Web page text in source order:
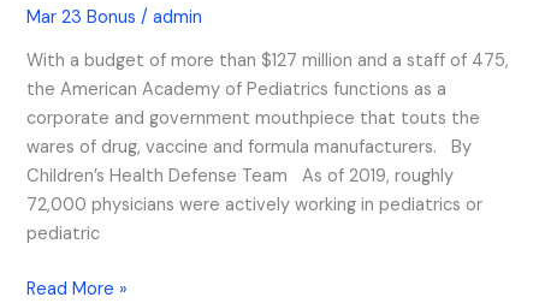
Mar 23 Bonus /admin
With a budget of more than $127 million and a staff of 475,
the American Academy of Pediatrics functions as a
corporate and government mouthpiece that touts the
wares of drug, vaccine and formula manufacturers. By
Children’s Health Defense Team As of 2019, roughly
72,000 physicians were actively working in pediatrics or
pediatric
Children’s
Mental
Health
and
Vaccines
for
Profit
Read More »